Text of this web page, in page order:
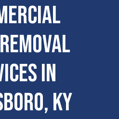
in
KY